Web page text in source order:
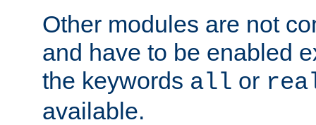
Other modules are not
and have to be enabled
the keywords all or
available.